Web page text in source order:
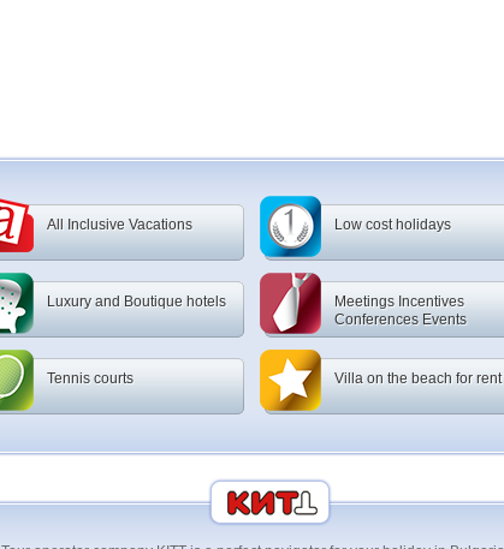
All Inclusive Vacations Low cost holidays
Luxury and Boutique hotels
Meetings Incentives
Conferences Events
Tennis courts Villa on the beach for rent